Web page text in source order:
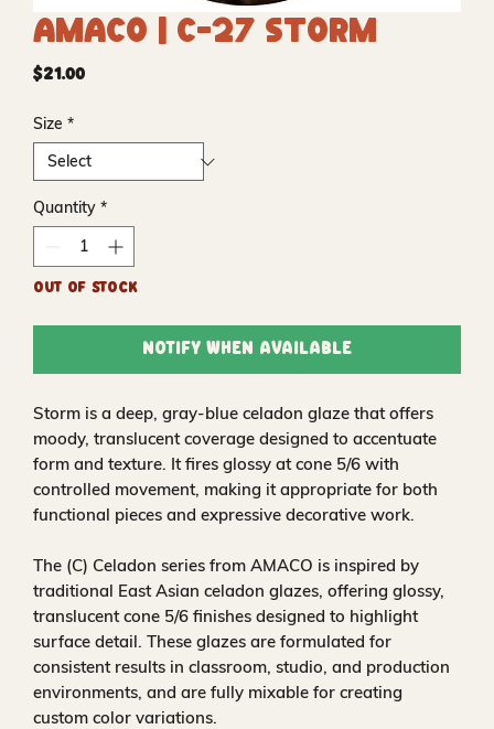
Amaco | C-27 Storm
$21.00Price
Size *
Quantity *
Out of Stock
Notify When Available
Storm is a deep, gray-blue celadon glaze that offers
moody, translucent coverage designed to accentuate
form and texture. It fires glossy at cone 5/6 with
controlled movement, making it appropriate for both
functional pieces and expressive decorative work.
The (C) Celadon series from AMACO is inspired by
traditional East Asian celadon glazes, offering glossy,
translucent cone 5/6 finishes designed to highlight
surface detail. These glazes are formulated for
consistent results in classroom, studio, and production
environments, and are fully mixable for creating
custom color variations.